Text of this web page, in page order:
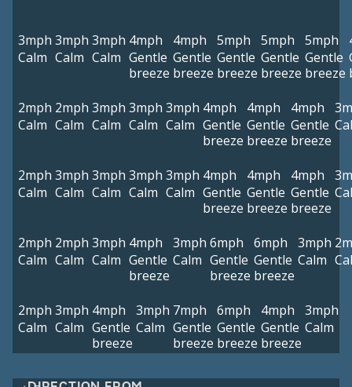
3mph
Calm
3mph
Calm
3mph
Calm
4mph
Gentle
breeze
4mph
Gentle
breeze
5mph
Gentle
breeze
5mph
Gentle
breeze
5mph
Gentle
breeze
2mph
Calm
2mph
Calm
3mph
Calm
3mph
Calm
3mph
Calm
4mph
Gentle
breeze
4mph
Gentle
breeze
4mph
Gentle
breeze
2mph
Calm
3mph
Calm
3mph
Calm
3mph
Calm
3mph
Calm
4mph
Gentle
breeze
4mph
Gentle
breeze
4mph
Gentle
breeze
2mph
Calm
2mph
Calm
3mph
Calm
4mph
Gentle
breeze
3mph
Calm
6mph
Gentle
breeze
6mph
Gentle
breeze
3mph
Calm
2mph
Calm
3mph
Calm
4mph
Gentle
breeze
3mph
Calm
7mph
Gentle
breeze
6mph
Gentle
breeze
4mph
Gentle
breeze
3mph
Calm